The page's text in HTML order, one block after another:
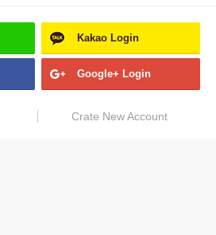
Kakao Login
Google+ Login
Crate New Account